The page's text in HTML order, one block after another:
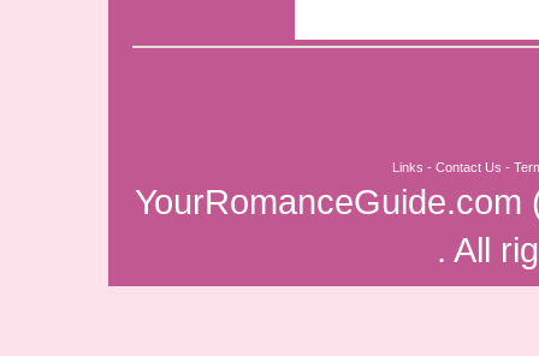
Links - Contact Us -
YourRomanceGuide.com
. All